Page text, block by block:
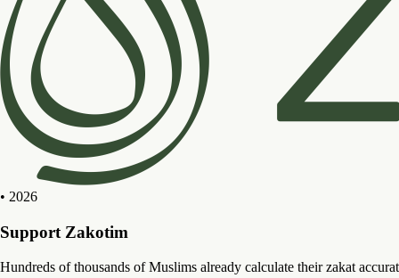
• 2026
Support Zakotim
Hundreds of thousands of Muslims already calculate their zakat